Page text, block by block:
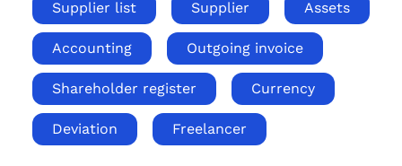
Supplier list Supplier Assets
Accounting Outgoing invoice
Shareholder register Currency
Deviation Freelancer